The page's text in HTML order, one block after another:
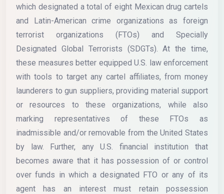
which designated a total of eight Mexican drug cartels
and Latin-American crime organizations as foreign
terrorist organizations (FTOs) and Specially
Designated Global Terrorists (SDGTs). At the time,
these measures better equipped U.S. law enforcement
with tools to target any cartel affiliates, from money
launderers to gun suppliers, providing material support
or resources to these organizations, while also
marking representatives of these FTOs as
inadmissible and/or removable from the United States
by law. Further, any U.S. financial institution that
becomes aware that it has possession of or control
over funds in which a designated FTO or any of its
agent has an interest must retain possession